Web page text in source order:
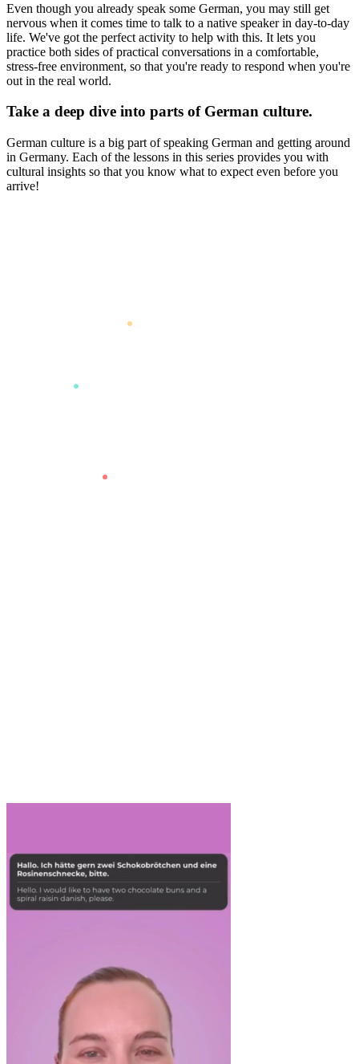
Even though you already speak some German, you may still get
nervous when it comes time to talk to a native speaker in day-to-day
life. We've got the perfect activity to help with this. It lets you
practice both sides of practical conversations in a comfortable,
stress-free environment, so that you're ready to respond when you're
out in the real world.
Take a deep dive into parts of German culture.
German culture is a big part of speaking German and getting around
in Germany. Each of the lessons in this series provides you with
cultural insights so that you know what to expect even before you
arrive!